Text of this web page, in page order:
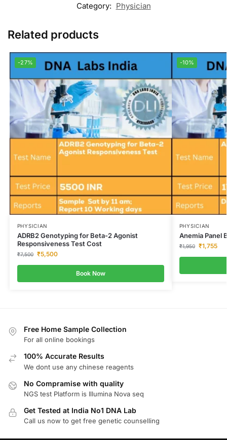
Category: Physician
Related products
-27%
PHYSICIAN
ADRB2 Genotyping for Beta-2 Agonist
Responsiveness Test Cost
₹7,500 ₹5,500
Book Now
-10%
PHYSICIAN
Anemia Panel
₹1,950 ₹1,755
Free Home Sample Collection
For all online bookings
100% Accurate Results
We dont use any chinese reagents
No Compramise with quality
NGS test Platform is Illumina Nova seq
Get Tested at India No1 DNA Lab
Call us now to get free genetic counselling